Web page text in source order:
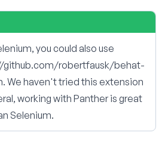
you could also use
github.com/robertfausk/behat-
. We haven't tried this extension
working with Panther is great
Selenium.